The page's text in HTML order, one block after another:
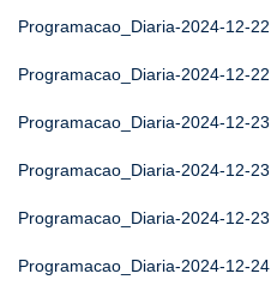
Programacao_Diaria-2024-12-22
Programacao_Diaria-2024-12-22
Programacao_Diaria-2024-12-23
Programacao_Diaria-2024-12-23
Programacao_Diaria-2024-12-23
Programacao_Diaria-2024-12-24